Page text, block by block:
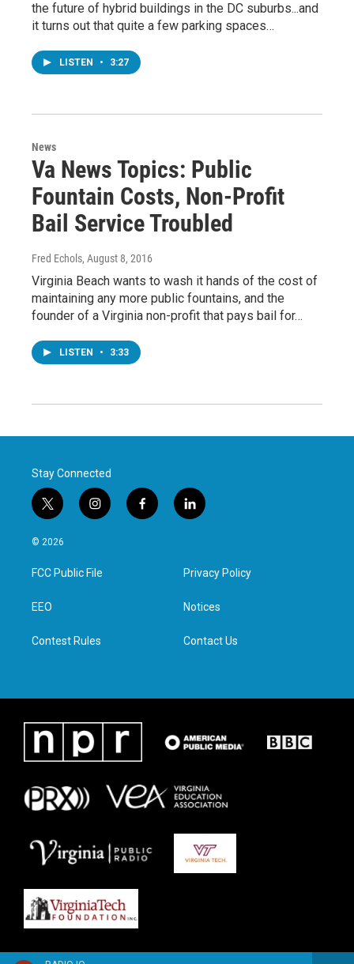
the future of hybrid buildings in the DC suburbs...and
it turns out that quite a few parking spaces…
LISTEN • 3:27
News
Va News Topics: Public
Fountain Costs, Non-Profit
Bail Service Troubled
Fred Echols, August 8, 2016
Virginia Beach wants to wash it hands of the cost of
maintaining any more public fountains, and the
founder of a Virginia non-profit that pays bail for…
LISTEN • 3:33
Stay Connected
t
w
i
t
e
i
n
a
g
f
a
l
i
e
d
n
© 2026
FCC Public File
EEO
Contest Rules
Privacy Policy
Notices
Contact Us